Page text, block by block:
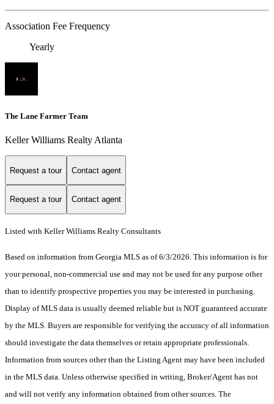
Association Fee Frequency
Yearly
The Lane Farmer Team
Keller Williams Realty Atlanta
Request a tour Contact agent
Request a tour Contact agent
Listed with Keller Williams Realty Consultants
Based on information from Georgia MLS as of 6/3/2026. This information is for
your personal, non-commercial use and may not be used for any purpose other
than to identify prospective properties you may be interested in purchasing.
Display of MLS data is usually deemed reliable but is NOT guaranteed accurate
by the MLS. Buyers are responsible for verifying the accuracy of all information
should investigate the data themselves or retain appropriate professionals.
Information from sources other than the Listing Agent may have been included
in the MLS data. Unless otherwise specified in writing, Broker/Agent has not
and will not verify any information obtained from other sources. The